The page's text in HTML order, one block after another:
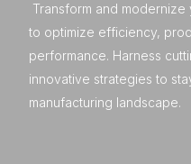
Transform and
to optimize efficiency,
performance. Harness
innovative strategies to
manufacturing landscape.